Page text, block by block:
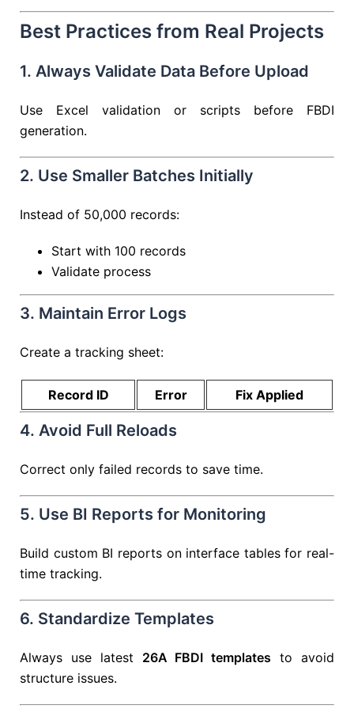
Best Practices from Real Projects
1. Always Validate Data Before Upload
Use Excel validation or scripts before FBDI
generation.
2. Use Smaller Batches Initially
Instead of 50,000 records:
Start with 100 records
Validate process
3. Maintain Error Logs
Create a tracking sheet:
Record ID Error Fix Applied
4. Avoid Full Reloads
Correct only failed records to save time.
5. Use BI Reports for Monitoring
Build custom BI reports on interface tables for real-
time tracking.
6. Standardize Templates
Always use latest 26A FBDI templates to avoid
structure issues.